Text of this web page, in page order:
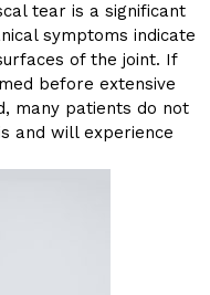
tear is a significant
symptoms indicate
of the joint. If
before extensive
many patients do not
and will experience